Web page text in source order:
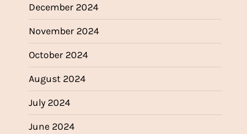
December 2024
November 2024
October 2024
August 2024
July 2024
June 2024